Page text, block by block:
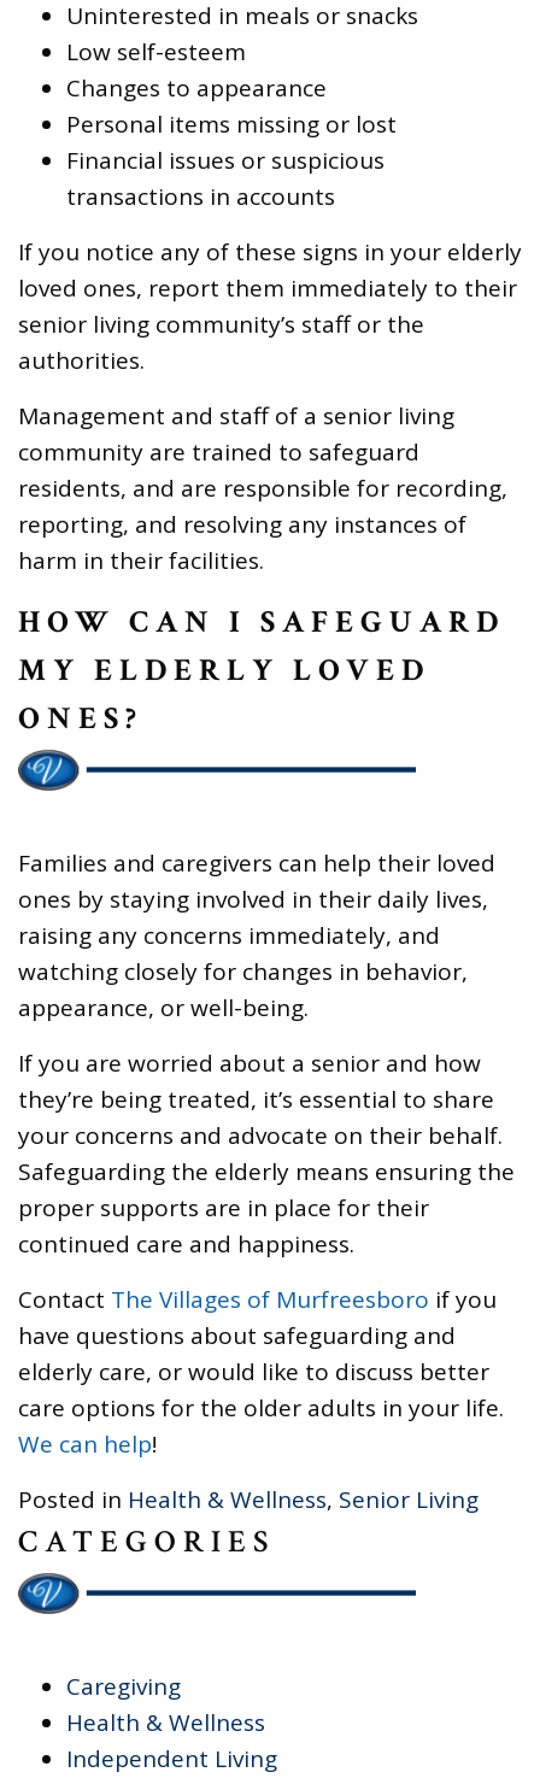
Uninterested in meals or snacks
Low self-esteem
Changes to appearance
Personal items missing or lost
Financial issues or suspicious
transactions in accounts
If you notice any of these signs in your elderly
loved ones, report them immediately to their
senior living community’s staff or the
authorities.
Management and staff of a senior living
community are trained to safeguard
residents, and are responsible for recording,
reporting, and resolving any instances of
harm in their facilities.
HOW CAN I SAFEGUARD
MY ELDERLY LOVED
ONES?
Families and caregivers can help their loved
ones by staying involved in their daily lives,
raising any concerns immediately, and
watching closely for changes in behavior,
appearance, or well-being.
If you are worried about a senior and how
they’re being treated, it’s essential to share
your concerns and advocate on their behalf.
Safeguarding the elderly means ensuring the
proper supports are in place for their
continued care and happiness.
Contact The Villages of Murfreesboro if you
have questions about safeguarding and
elderly care, or would like to discuss better
care options for the older adults in your life.
We can help!
Posted in Health & Wellness, Senior Living
CATEGORIES
Caregiving
Health & Wellness
Independent Living